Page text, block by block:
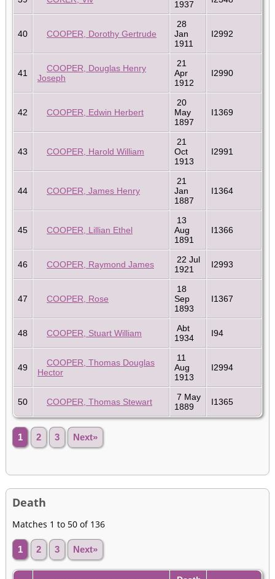
1937
40 COOPER, Dorothy Gertrude
28
Jan
1911
I2992
41
COOPER, Douglas Henry
Joseph
21
Apr
1912
I2990
42 COOPER, Edwin Herbert
20
May
1897
I1369
43 COOPER, Harold William
21
Oct
1913
I2991
44 COOPER, James Henry
21
Jan
1887
I1364
45 COOPER, Lillian Ethel
13
Aug
1891
I1366
46 COOPER, Raymond James
22 Jul
1921
I2993
47 COOPER, Rose
18
Sep
1893
I1367
48 COOPER, Stuart William
Abt
1934
I94
49
COOPER, Thomas Douglas
Hector
11
Aug
1913
I2994
50 COOPER, Thomas Stewart
7 May
1889
I1365
1 2 3 Next»
Death
Matches 1 to 50 of 136
1 2 3 Next»